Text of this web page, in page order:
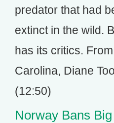
predator that had
extinct in the wild.
has its critics.
Carolina, Diane
(12:50)
Norway Bans